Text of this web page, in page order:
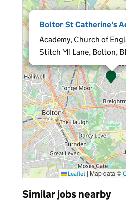
Bolton St Catherine's
Academy, Church of
Stitch MI Lane, Bolton,
Leaflet | Map data ©
Similar jobs nearby